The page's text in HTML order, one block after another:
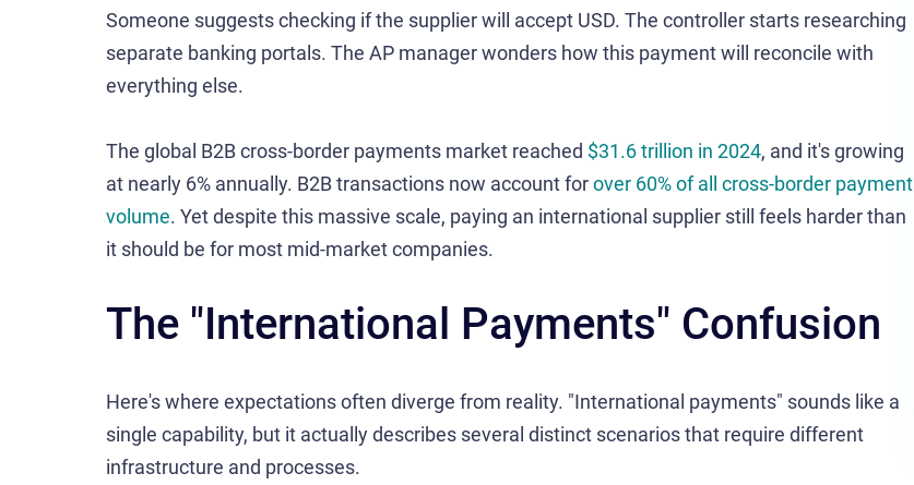
Someone suggests checking if the supplier will accept USD. The controller starts researching
separate banking portals. The AP manager wonders how this payment will reconcile with
everything else.
The global B2B cross-border payments market reached $31.6 trillion in 2024, and it's growing
at nearly 6% annually. B2B transactions now account forover 60% of all cross-border payment
volume. Yet despite this massive scale, paying an international supplier still feels harder than
it should be for most mid-market companies.
The "International Payments" Confusion
Here's where expectations often diverge from reality. "International payments" sounds like a
single capability, but it actually describes several distinct scenarios that require different
infrastructure and processes.